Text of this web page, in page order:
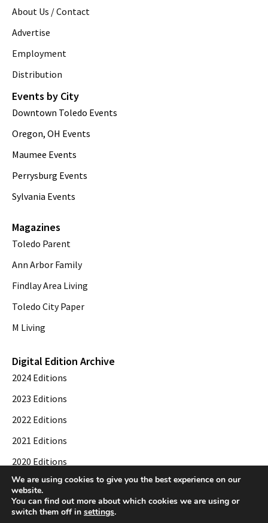
About Us / Contact
Advertise
Employment
Distribution
Events by City
Downtown Toledo Events
Oregon, OH Events
Maumee Events
Perrysburg Events
Sylvania Events
Magazines
Toledo Parent
Ann Arbor Family
Findlay Area Living
Toledo City Paper
M Living
Digital Edition Archive
2024 Editions
2023 Editions
2022 Editions
2021 Editions
2020 Editions
2019 Editions
We are using cookies to give you the best experience on our
website.
You can find out more about which cookies we are using or
switch them off in settings.